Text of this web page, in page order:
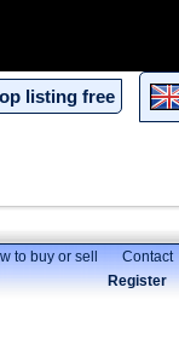
listing free
to buy or sell Contact
Register